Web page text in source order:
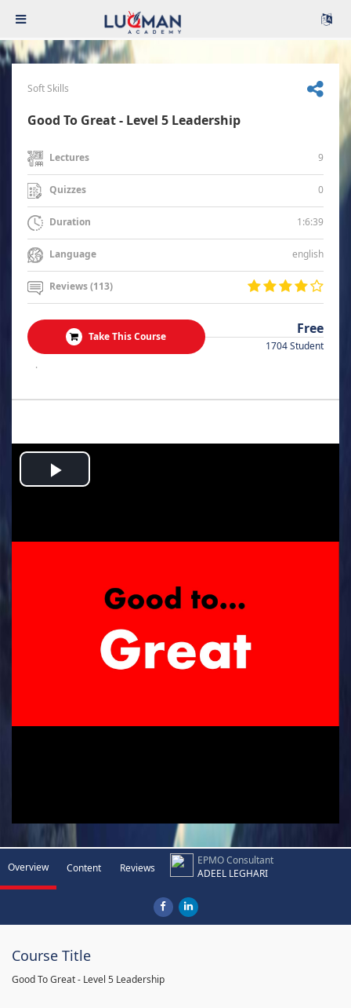
Soft Skills
Good To Great - Level 5 Leadership
Lectures 9
Quizzes 0
Duration 1:6:39
Language english
Reviews (113)
Take This Course Free
1704 Student
.
Play
Overview Content Reviews
EPMO Consultant
ADEEL LEGHARI
Course Title
Good To Great - Level 5 Leadership